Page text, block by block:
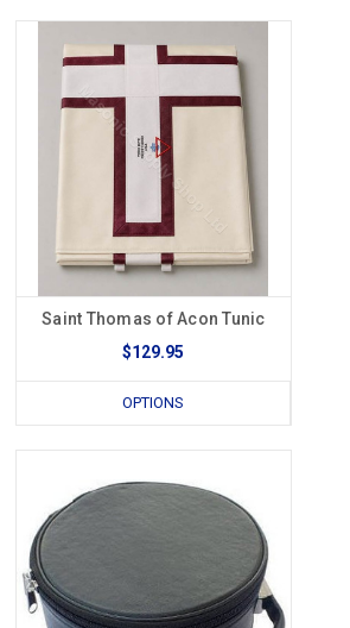
Saint Thomas of Acon Tunic
$129.95
OPTIONS